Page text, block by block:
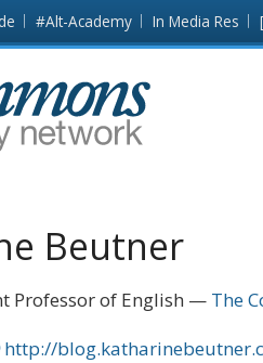
#Alt-Academy In Media Res
Beutner
Professor of English
The
http://